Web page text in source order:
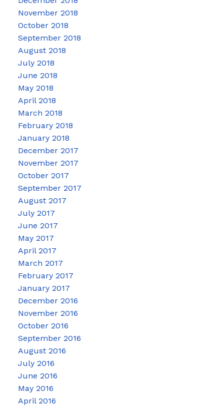
November 2018
October 2018
September 2018
August 2018
July 2018
June 2018
May 2018
April 2018
March 2018
February 2018
January 2018
December 2017
November 2017
October 2017
September 2017
August 2017
July 2017
June 2017
May 2017
April 2017
March 2017
February 2017
January 2017
December 2016
November 2016
October 2016
September 2016
August 2016
July 2016
June 2016
May 2016
April 2016